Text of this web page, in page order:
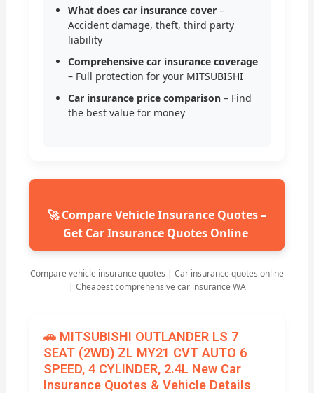
What does car insurance cover –
Accident damage, theft, third party
liability
Comprehensive car insurance coverage
– Full protection for your MITSUBISHI
Car insurance price comparison – Find
the best value for money
🚀 Compare Vehicle Insurance Quotes –
Get Car Insurance Quotes Online
Compare vehicle insurance quotes | Car insurance quotes online
| Cheapest comprehensive car insurance WA
🚗 MITSUBISHI OUTLANDER LS 7
SEAT (2WD) ZL MY21 CVT AUTO 6
SPEED, 4 CYLINDER, 2.4L New Car
Insurance Quotes & Vehicle Details